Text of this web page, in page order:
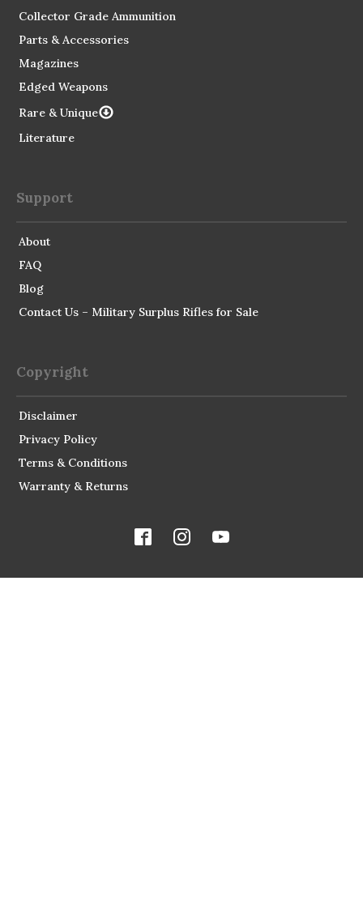
Collector Grade Ammunition
Parts & Accessories
Magazines
Edged Weapons
Rare & Unique
Literature
Support
About
FAQ
Blog
Contact Us – Military Surplus Rifles for Sale
Copyright
Disclaimer
Privacy Policy
Terms & Conditions
Warranty & Returns